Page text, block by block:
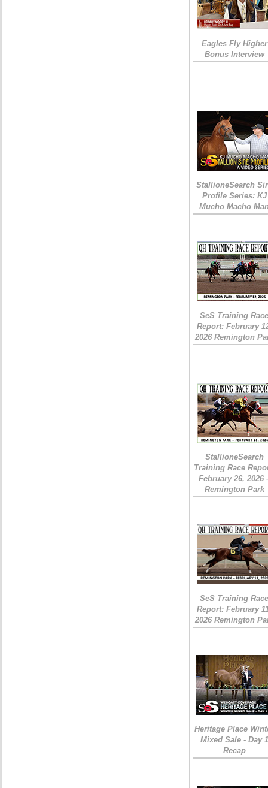
Eagles Fly Higher
Bonus Interview
StallioneSearch
Profile Series: KJ
Mucho Macho
SeS Training
Report: February
2026 Remington
StallioneSearch
Training Race
February 26, 2026
Remington Park
SeS Training
Report: February
2026 Remington
Heritage Place
Mixed Sale - Day 1
Recap